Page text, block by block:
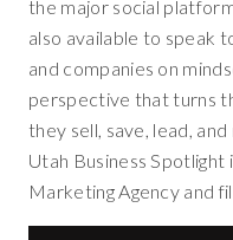
the major social
also available to speak
and companies on
perspective that turns
they sell, save, lead,
Utah Business
Marketing Agency and